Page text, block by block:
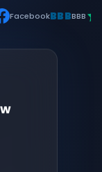
FacebookBBBBBB